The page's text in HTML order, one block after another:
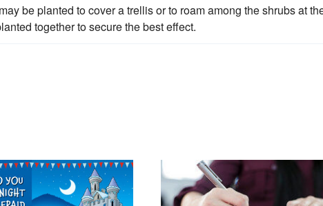
be planted to cover a trellis or to roam among the shrubs at
together to secure the best effect.